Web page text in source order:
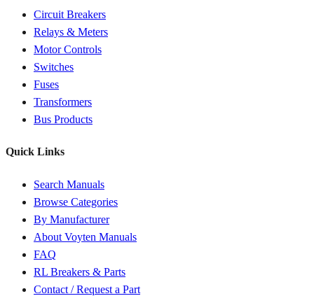
Circuit Breakers
Relays & Meters
Motor Controls
Switches
Fuses
Transformers
Bus Products
Quick Links
Search Manuals
Browse Categories
By Manufacturer
About Voyten Manuals
FAQ
RL Breakers & Parts
Contact / Request a Part